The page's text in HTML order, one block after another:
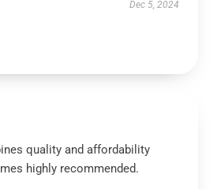
Dec 5, 2024
quality and affordability
highly recommended.